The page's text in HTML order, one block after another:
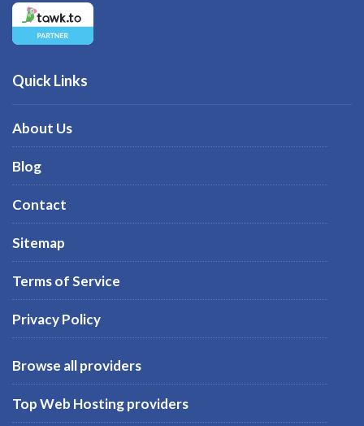
Quick Links
About Us
Blog
Contact
Sitemap
Terms of Service
Privacy Policy
Browse all providers
Top Web Hosting providers